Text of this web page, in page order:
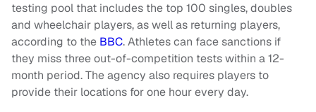
testing pool that includes the top 100 singles, doubles
and wheelchair players, as well as returning players,
according to the BBC. Athletes can face sanctions if
they miss three out-of-competition tests within a 12-
month period. The agency also requires players to
provide their locations for one hour every day.